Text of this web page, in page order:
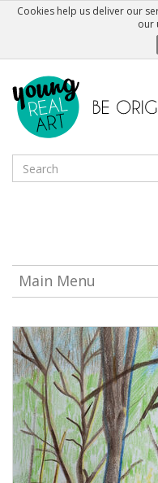
Cookies help us deliver our
our
Main Menu